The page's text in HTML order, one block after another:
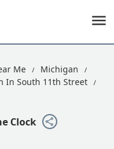
Me
Michigan
In South 11th Street
Clock